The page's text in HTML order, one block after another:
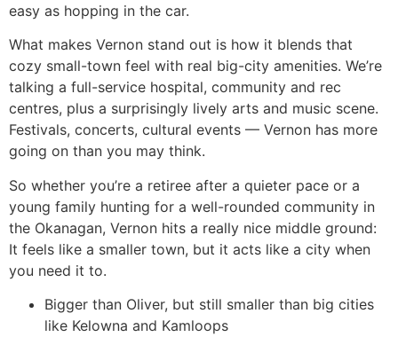
easy as hopping in the car.
What makes Vernon stand out is how it blends that
cozy small-town feel with real big-city amenities. We’re
talking a full-service hospital, community and rec
centres, plus a surprisingly lively arts and music scene.
Festivals, concerts, cultural events — Vernon has more
going on than you may think.
So whether you’re a retiree after a quieter pace or a
young family hunting for a well-rounded community in
the Okanagan, Vernon hits a really nice middle ground:
It feels like a smaller town, but it acts like a city when
you need it to.
Bigger than Oliver, but still smaller than big cities
like Kelowna and Kamloops